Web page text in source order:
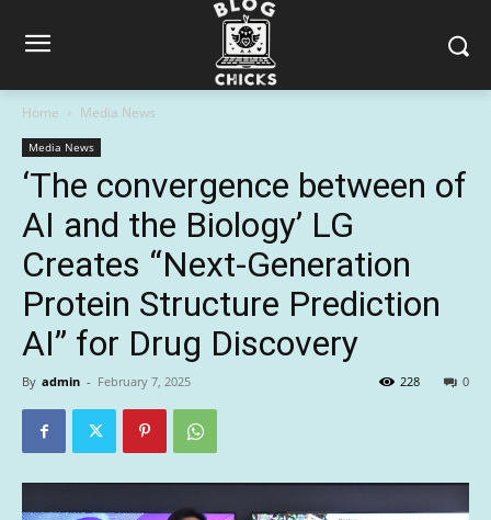
Home Media News
Media News
‘The convergence between of
AI and the Biology’ LG
Creates “Next-Generation
Protein Structure Prediction
AI” for Drug Discovery
By admin - February 7, 2025 0
228